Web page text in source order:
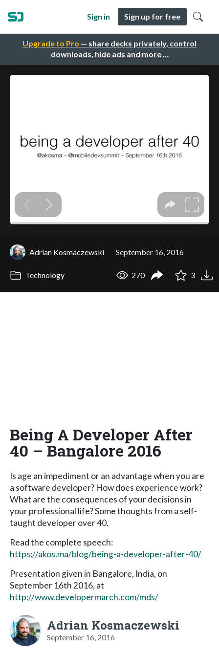
Upgrade to Pro — share decks privately, control
downloads, hide ads and more …
Sign in Sign up for free
Adrian Kosmaczewski September 16, 2016
Technology 270 3
Being A Developer After
40 – Bangalore 2016
Is age an impediment or an advantage when you are
a software developer? How does experience work?
What are the consequences of your decisions in
your professional life? Some thoughts from a self-
taught developer over 40.
Read the complete speech:
https://akos.ma/blog/being-a-developer-after-40/
Presentation given in Bangalore, India, on
September 16th 2016, at
http://www.developermarch.com/mds/
Adrian Kosmaczewski
September 16, 2016